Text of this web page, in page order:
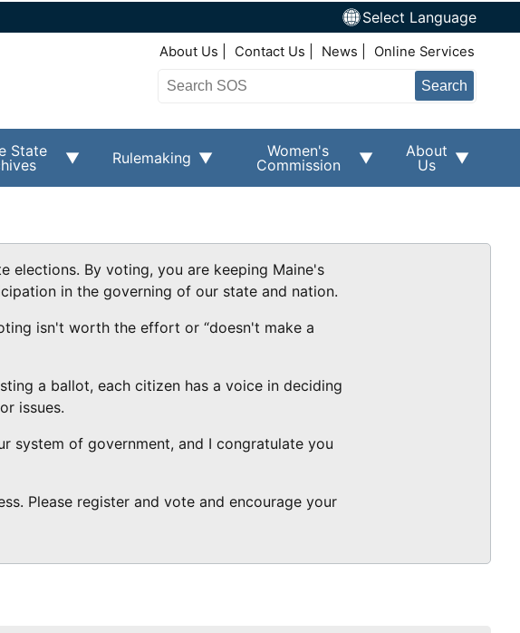
Select Language
Top Right Nav
About Us Contact Us News Online Services
Search
State
Rulemaking
Women's
Commission
About
Us
elections. By voting, you are keeping Maine's
in the governing of our state and nation.
isn't worth the effort or “doesn't make a
a ballot, each citizen has a voice in deciding
issues.
of government, and I congratulate you
Please register and vote and encourage your